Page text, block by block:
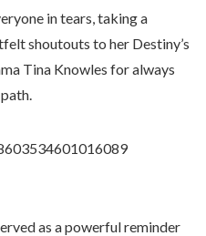
in tears, taking a
shoutouts to her Destiny’s
Tina Knowles for always
as a powerful reminder